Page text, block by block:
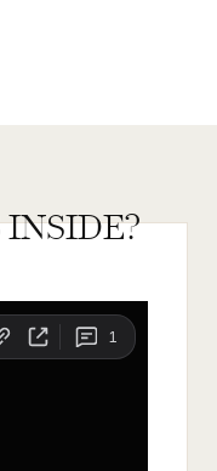
INSIDE?